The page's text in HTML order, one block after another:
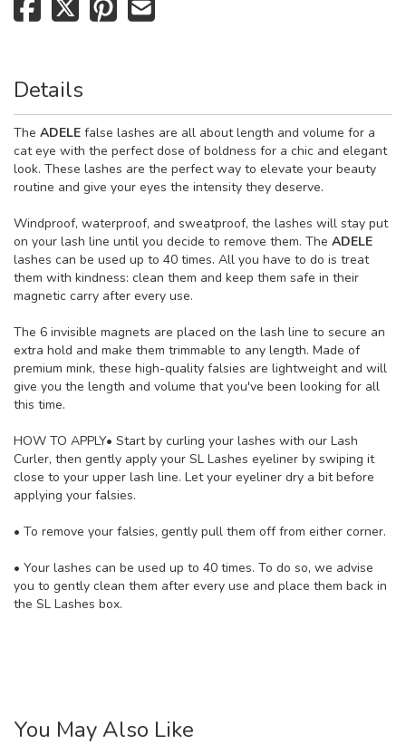
Details
The ADELE false lashes are all about length and volume for a
cat eye with the perfect dose of boldness for a chic and elegant
look. These lashes are the perfect way to elevate your beauty
routine and give your eyes the intensity they deserve.
Windproof, waterproof, and sweatproof, the lashes will stay put
on your lash line until you decide to remove them. The ADELE
lashes can be used up to 40 times. All you have to do is treat
them with kindness: clean them and keep them safe in their
magnetic carry after every use.
The 6 invisible magnets are placed on the lash line to secure an
extra hold and make them trimmable to any length. Made of
premium mink, these high-quality falsies are lightweight and will
give you the length and volume that you've been looking for all
this time.
HOW TO APPLY• Start by curling your lashes with our Lash
Curler, then gently apply your SL Lashes eyeliner by swiping it
close to your upper lash line. Let your eyeliner dry a bit before
applying your falsies.
• To remove your falsies, gently pull them off from either corner.
• Your lashes can be used up to 40 times. To do so, we advise
you to gently clean them after every use and place them back in
the SL Lashes box.
You May Also Like